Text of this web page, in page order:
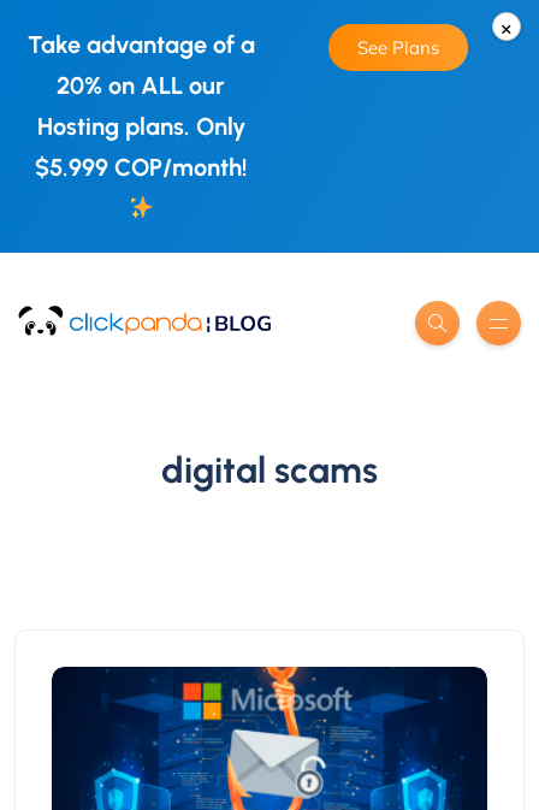
×
Take advantage of a
20% on ALL our
Hosting plans. Only
$5.999 COP/month!
See Plans
digital scams